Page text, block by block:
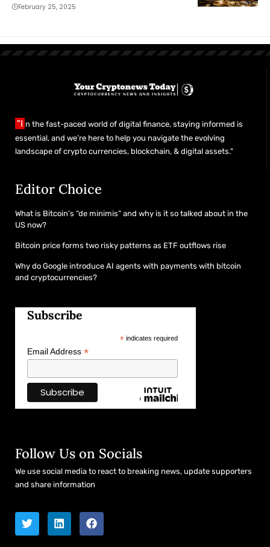
February 25, 2025
"I n the fast-paced world of digital finance, staying informed is
essential, and we’re here to help you navigate the evolving
landscape of crypto currencies, blockchain, & digital assets."
Editor Choice
What is Bitcoin’s “de minimis” and why is it so talked about in the
US now?
Bitcoin price forms two risky patterns as ETF outflows rise
Why do Google introduce AI agents with payments with bitcoin
and cryptocurrencies?
Subscribe
*indicates required
Email Address *
Follow Us on Socials
We use social media to react to breaking news, update supporters
and share information